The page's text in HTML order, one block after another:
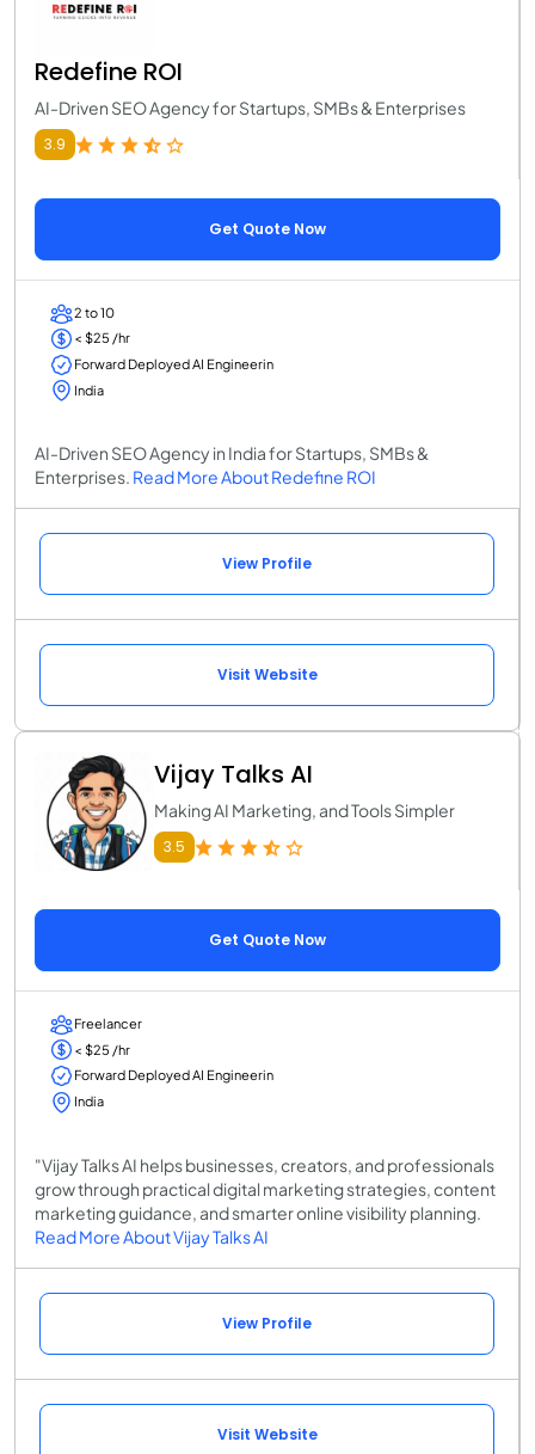
Redefine ROI
AI-Driven SEO Agency for Startups, SMBs & Enterprises
3.9
Get Quote Now
2 to 10
< $25 /hr
Forward Deployed AI Engineerin
India
AI-Driven SEO Agency in India for Startups, SMBs &
Enterprises. Read More About Redefine ROI
View Profile
Visit Website
Vijay Talks AI
Making AI Marketing, and Tools Simpler
3.5
Get Quote Now
Freelancer
< $25 /hr
Forward Deployed AI Engineerin
India
"Vijay Talks AI helps businesses, creators, and professionals
grow through practical digital marketing strategies, content
marketing guidance, and smarter online visibility planning.
Read More About Vijay Talks AI
View Profile
Visit Website